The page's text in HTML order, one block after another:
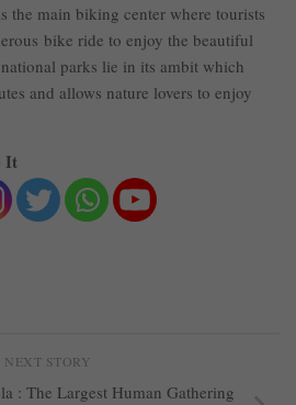
the main biking center where tourists
bike ride to enjoy the beautiful
parks lie in its ambit which
and allows nature lovers to enjoy
It
NEXT STORY
: The Largest Human Gathering